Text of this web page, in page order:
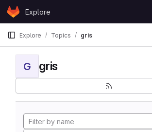
Skip to content
GitLabExplore
Explore Topics gris
G gris